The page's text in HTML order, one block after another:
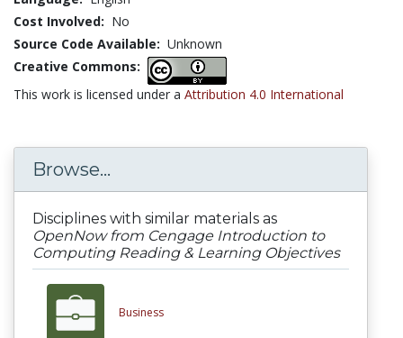
Cost Involved: No
Source Code Available: Unknown
Creative Commons:
This work is licensed under a Attribution 4.0 International
Browse...
Disciplines with similar materials as
OpenNow from Cengage Introduction to
Computing Reading & Learning Objectives
Business